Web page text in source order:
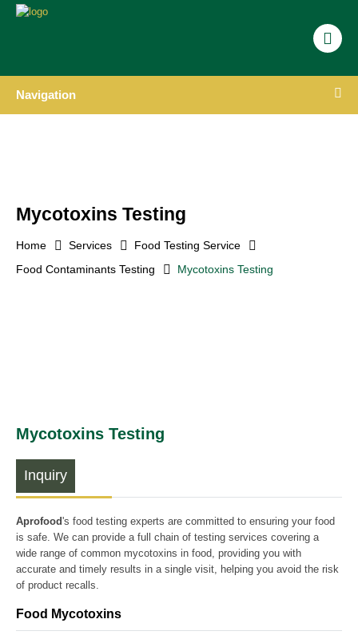
Navigation
Mycotoxins Testing
Home Services
Food Testing Service
Food Contaminants Testing
Mycotoxins Testing
Mycotoxins Testing
Inquiry
Aprofood's food testing experts are committed to ensuring your food
is safe. We can provide a full chain of testing services covering a
wide range of common mycotoxins in food, providing you with
accurate and timely results in a single visit, helping you avoid the risk
of product recalls.
Food Mycotoxins